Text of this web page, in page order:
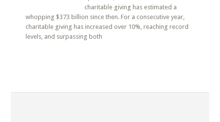
charitable giving has estimated a
whopping $373 billion since then. For a consecutive year,
charitable giving has increased over 10%, reaching record
levels, and surpassing both